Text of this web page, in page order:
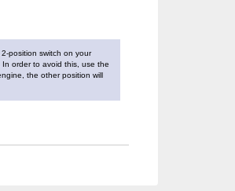
position switch on your
order to avoid this, use the
the other position will